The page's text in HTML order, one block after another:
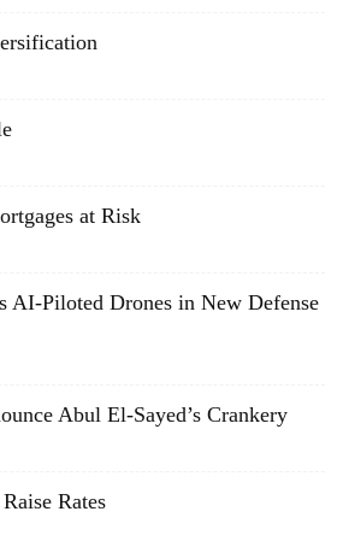
at Risk
AI-Piloted Drones in New Defense
Abul El-Sayed’s Crankery
Rates